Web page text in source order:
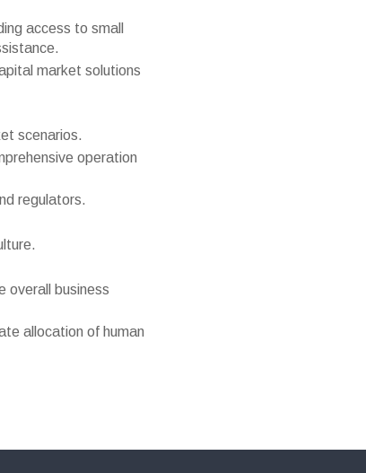
access to small
market solutions
scenarios.
operation
regulators.
overall business
allocation of human